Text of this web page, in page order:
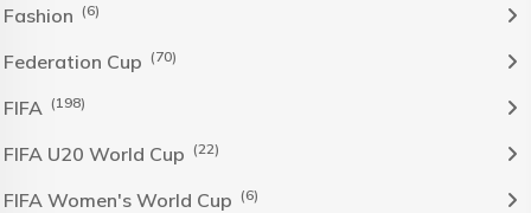
Fashion (6)
Federation Cup (70)
FIFA (198)
FIFA U20 World Cup (22)
FIFA Women's World Cup (6)